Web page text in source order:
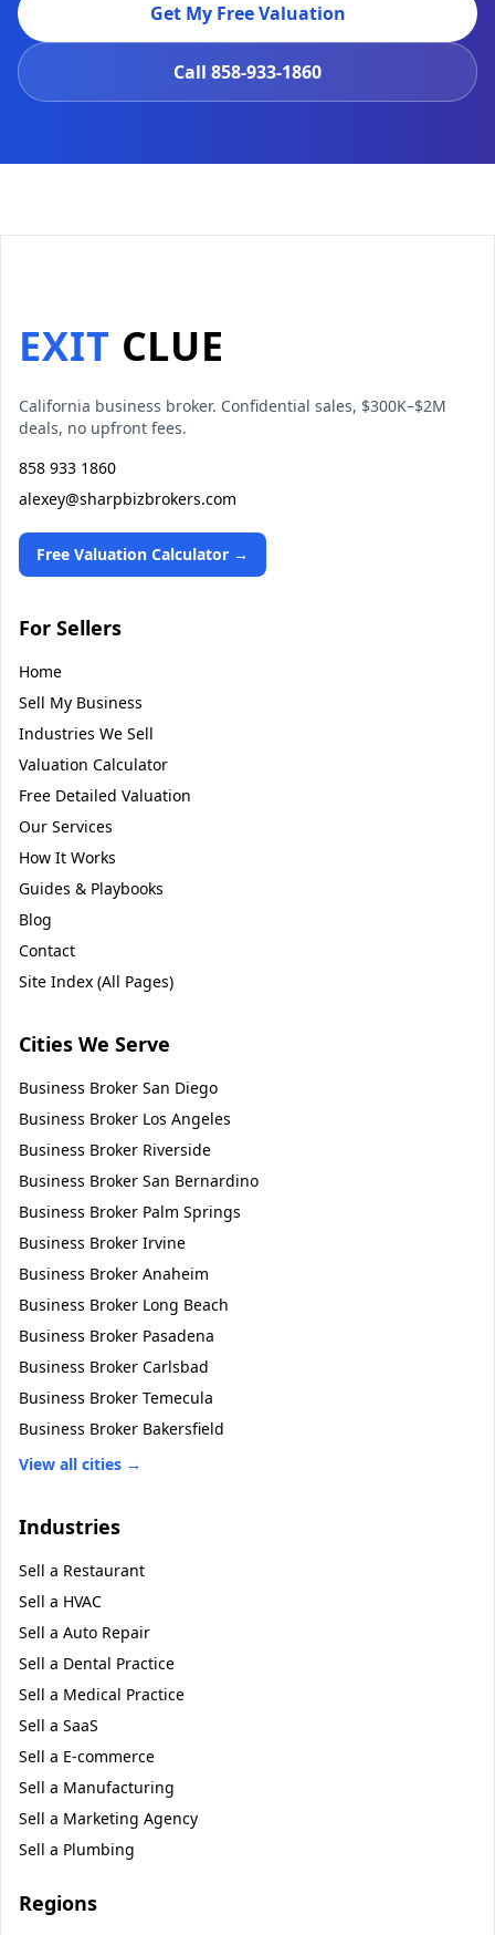
Get My Free Valuation
Call 858-933-1860
EXIT CLUE
California business broker. Confidential sales, $300K–$2M
deals, no upfront fees.
858 933 1860
alexey@sharpbizbrokers.com
Free Valuation Calculator →
For Sellers
Home
Sell My Business
Industries We Sell
Valuation Calculator
Free Detailed Valuation
Our Services
How It Works
Guides & Playbooks
Blog
Contact
Site Index (All Pages)
Cities We Serve
Business Broker San Diego
Business Broker Los Angeles
Business Broker Riverside
Business Broker San Bernardino
Business Broker Palm Springs
Business Broker Irvine
Business Broker Anaheim
Business Broker Long Beach
Business Broker Pasadena
Business Broker Carlsbad
Business Broker Temecula
Business Broker Bakersfield
View all cities →
Industries
Sell a Restaurant
Sell a HVAC
Sell a Auto Repair
Sell a Dental Practice
Sell a Medical Practice
Sell a SaaS
Sell a E-commerce
Sell a Manufacturing
Sell a Marketing Agency
Sell a Plumbing
Regions